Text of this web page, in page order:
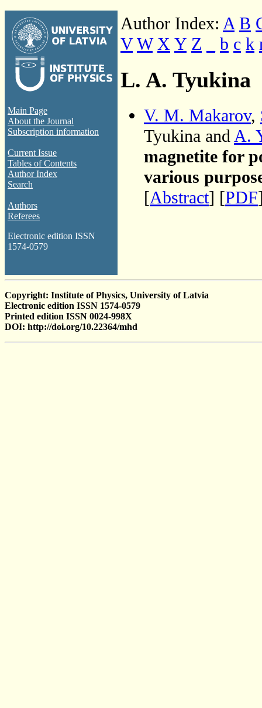
Main Page
About the Journal
Subscription information
Current Issue
Tables of Contents
Author Index
Search
Authors
Referees
Electronic edition ISSN
1574-0579
Author Index: A B
V W X Y Z b c k
L. A. Tyukina
V. M. Makarov,
Tyukina andA.
magnetite for
various
[Abstract] [PDF
Copyright: Institute of Physics, University of Latvia
Electronic edition ISSN 1574-0579
Printed edition ISSN 0024-998X
DOI: http://doi.org/10.22364/mhd